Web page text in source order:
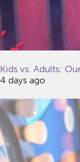
Kids vs. Adults:
4 days ago